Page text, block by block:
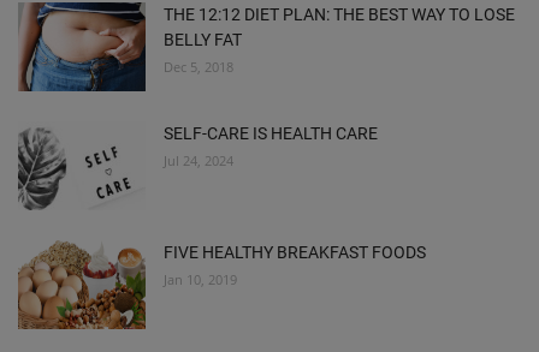
THE 12:12 DIET PLAN: THE BEST WAY TO LOSE
BELLY FAT
Dec 5, 2018
SELF-CARE IS HEALTH CARE
Jul 24, 2024
FIVE HEALTHY BREAKFAST FOODS
Jan 10, 2019